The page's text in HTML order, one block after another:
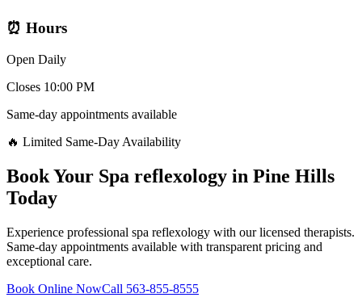
⏰ Hours
Open Daily
Closes 10:00 PM
Same-day appointments available
🔥 Limited Same-Day Availability
Book Your Spa reflexology in Pine Hills
Today
Experience professional spa reflexology with our licensed therapists.
Same-day appointments available with transparent pricing and
exceptional care.
Book Online NowCall 563-855-8555